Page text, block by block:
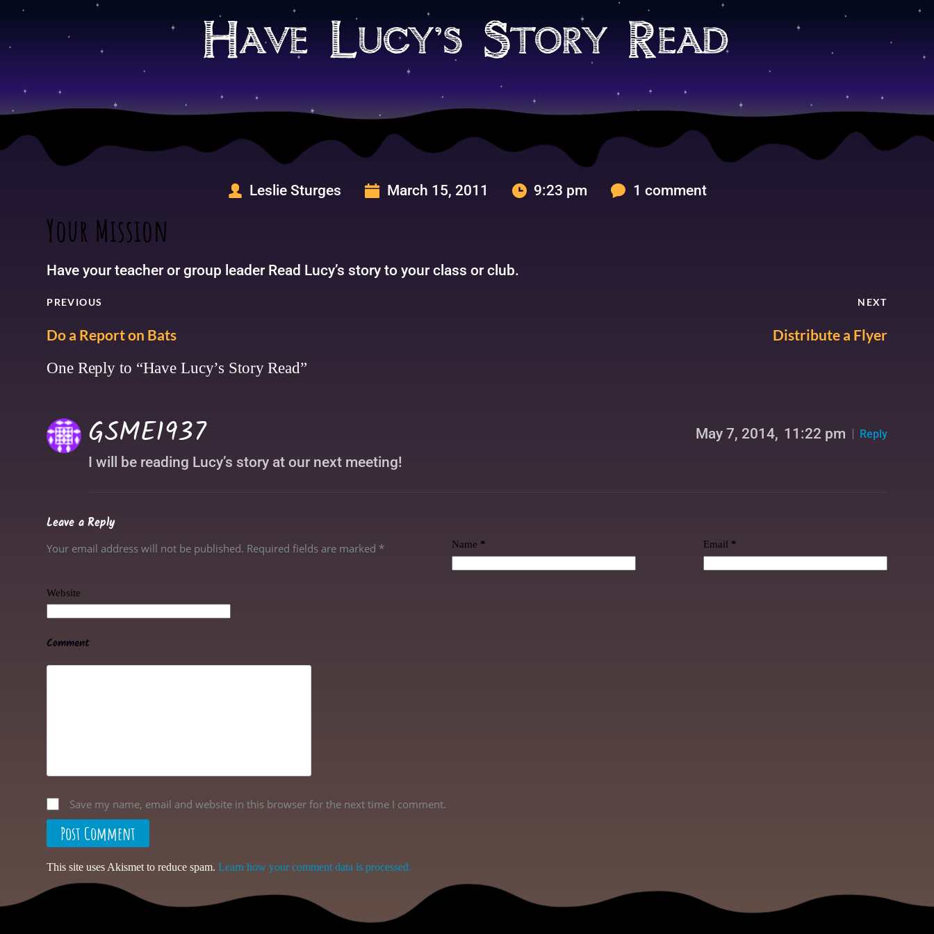
Have Lucy’s Story Read
Leslie Sturges March 15, 2011 9:23 pm 1 comment
Your Mission
Have your teacher or group leader Read Lucy’s story to your class or club.
PREVIOUS NEXT
Do a Report on Bats
Distribute a Flyer
One Reply to “Have Lucy’s Story Read”
GSME1937 May 7, 2014,11:22 pm Reply
I will be reading Lucy’s story at our next meeting!
Leave a Reply
Your email address will not be published. Required fields are marked * Name * Email *
Website
Comment
Save my name, email and website in this browser for the next time I comment.
Post Comment
This site uses Akismet to reduce spam.Learn how your comment data is processed.